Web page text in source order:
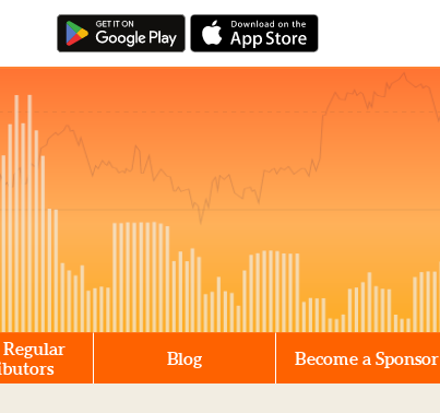
Regular
Blog Become a Sponsor